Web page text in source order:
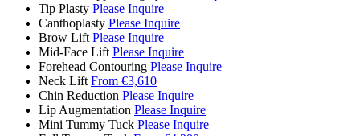
Tip Plasty Please Inquire
Canthoplasty Please Inquire
Brow Lift Please Inquire
Mid-Face Lift Please Inquire
Forehead Contouring Please Inquire
Neck Lift From €3,610
Chin Reduction Please Inquire
Lip Augmentation Please Inquire
Mini Tummy Tuck Please Inquire